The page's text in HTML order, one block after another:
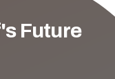
Future